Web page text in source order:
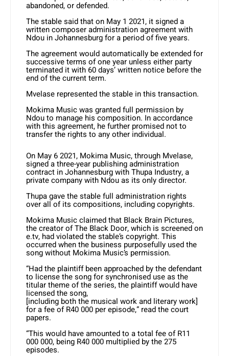
abandoned, or defended.
The stable said that on May 1 2021, it signed a
written composer administration agreement with
Ndou in Johannesburg for a period of five years.
The agreement would automatically be extended for
successive terms of one year unless either party
terminated it with 60 days’ written notice before the
end of the current term.
Mvelase represented the stable in this transaction.
Mokima Music was granted full permission by
Ndou to manage his composition. In accordance
with this agreement, he further promised not to
transfer the rights to any other individual.
On May 6 2021, Mokima Music, through Mvelase,
signed a three-year publishing administration
contract in Johannesburg with Thupa Industry, a
private company with Ndou as its only director.
Thupa gave the stable full administration rights
over all of its compositions, including copyrights.
Mokima Music claimed that Black Brain Pictures,
the creator of The Black Door, which is screened on
e.tv, had violated the stable’s copyright. This
occurred when the business purposefully used the
song without Mokima Music’s permission.
“Had the plaintiff been approached by the defendant
to license the song for synchronised use as the
titular theme of the series, the plaintiff would have
licensed the song,
[including both the musical work and literary work]
for a fee of R40 000 per episode,” read the court
papers.
“This would have amounted to a total fee of R11
000 000, being R40 000 multiplied by the 275
episodes.